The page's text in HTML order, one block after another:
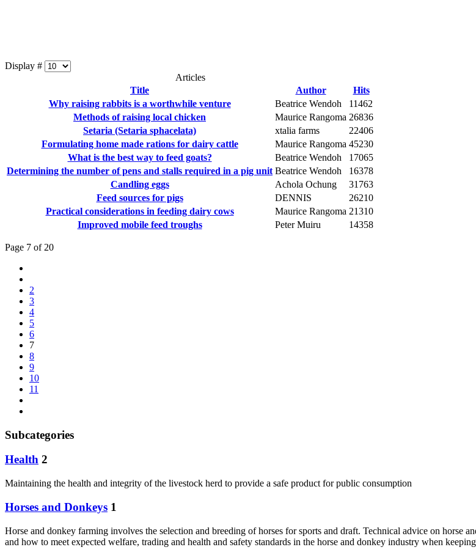
Display #
Articles
Title
Author
Hits
Why raising rabbits is a worthwhile venture
Beatrice Wendoh
11462
Methods of raising local chicken
Maurice Rangoma 26836
Setaria (Setaria sphacelata)
xtalia farms
22406
Formulating home made rations for dairy cattle
Maurice Rangoma 45230
What is the best way to feed goats?
Beatrice Wendoh
17065
Determining the number of pens and stalls required in a pig unit Beatrice Wendoh
16378
Candling eggs
Achola Ochung
31763
Feed sources for pigs
DENNIS
26210
Practical considerations in feeding dairy cows
Maurice Rangoma 21310
Improved mobile feed troughs
Peter Muiru 14358
Page 7 of 20
2
3
4
5
6
7
8
9
10
11
Subcategories
Health 2
Maintaining the health and integrity of the livestock herd to provide a safe product for public consumption
Horses and Donkeys 1
Horse and donkey farming involves the selection and breeding of horses for sports and draft. Technical advice on horse
and how to meet expected welfare, trading and health and safety standards in the horse and donkey industry when